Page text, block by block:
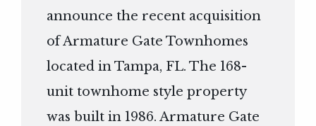
announce the recent acquisition
of Armature Gate Townhomes
located in Tampa, FL. The 168-
unit townhome style property
was built in 1986. Armature Gate